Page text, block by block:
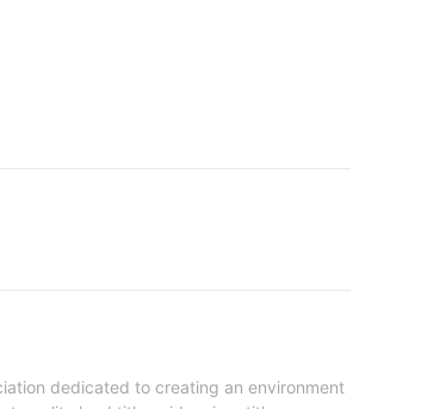
dedicated to creating an environment